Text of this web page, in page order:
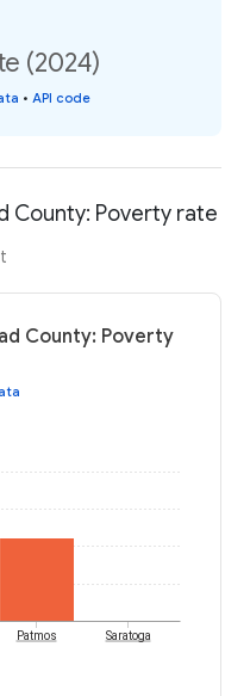
(2024)
• API code
County: Poverty rate
County: Poverty
Patmos Saratoga